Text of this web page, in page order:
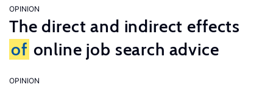
OPINION
The direct and indirect effects
of online job search advice
OPINION